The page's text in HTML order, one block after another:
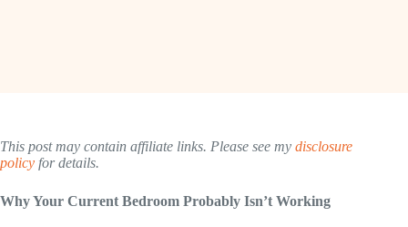
This post may contain affiliate links. Please see my disclosure
policy for details.
Why Your Current Bedroom Probably Isn’t Working